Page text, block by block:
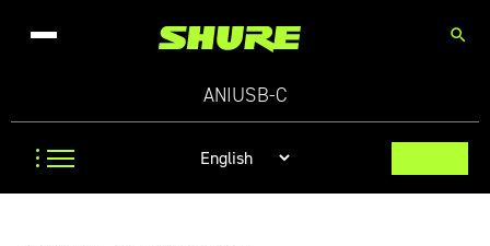
search
ANIUSB-C